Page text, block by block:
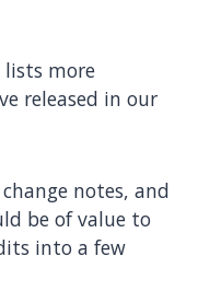
lists more
released in our
notes, and
be of value to
into a few